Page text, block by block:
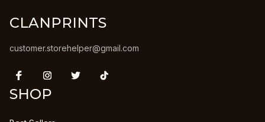
CLANPRINTS
customer.storehelper@gmail.com
SHOP